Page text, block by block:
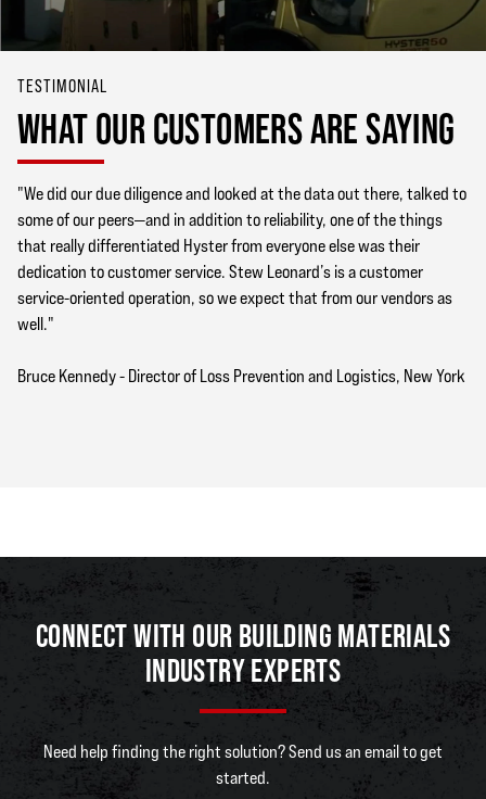
TESTIMONIAL
WHAT OUR CUSTOMERS ARE SAYING
"We did our due diligence and looked at the data out there, talked to
some of our peers—and in addition to reliability, one of the things
that really differentiated Hyster from everyone else was their
dedication to customer service. Stew Leonard’s is a customer
service-oriented operation, so we expect that from our vendors as
well."
Bruce Kennedy - Director of Loss Prevention and Logistics, New York
CONNECT WITH OUR BUILDING MATERIALS
INDUSTRY EXPERTS
Need help finding the right solution? Send us an email to get
started.